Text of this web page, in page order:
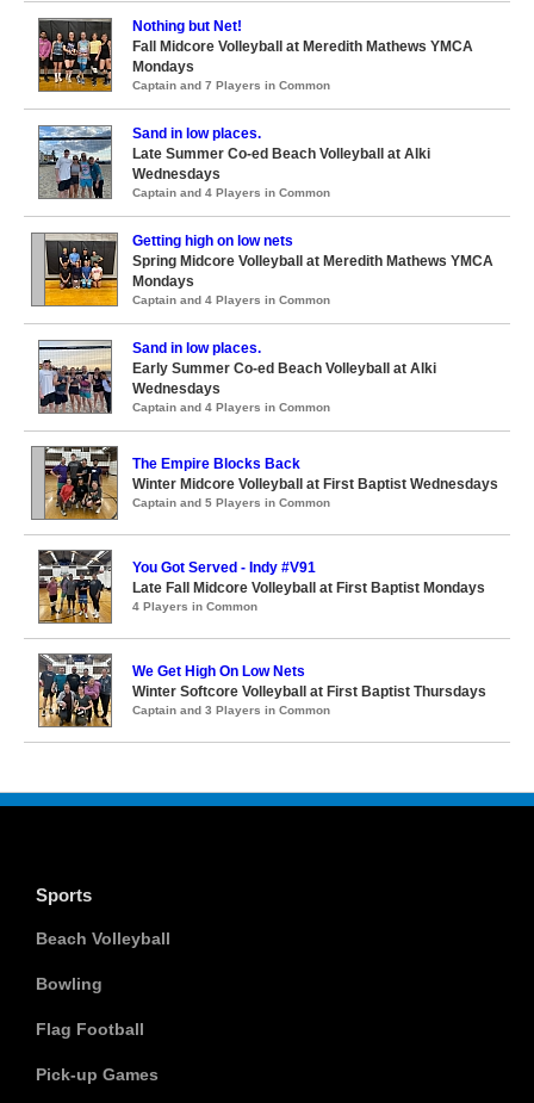
Nothing but Net!
Fall Midcore Volleyball at Meredith Mathews YMCA
Mondays
Captain and 7 Players in Common
Sand in low places.
Late Summer Co-ed Beach Volleyball at Alki
Wednesdays
Captain and 4 Players in Common
Getting high on low nets
Spring Midcore Volleyball at Meredith Mathews YMCA
Mondays
Captain and 4 Players in Common
Sand in low places.
Early Summer Co-ed Beach Volleyball at Alki
Wednesdays
Captain and 4 Players in Common
The Empire Blocks Back
Winter Midcore Volleyball at First Baptist Wednesdays
Captain and 5 Players in Common
You Got Served - Indy #V91
Late Fall Midcore Volleyball at First Baptist Mondays
4 Players in Common
We Get High On Low Nets
Winter Softcore Volleyball at First Baptist Thursdays
Captain and 3 Players in Common
Sports
Beach Volleyball
Bowling
Flag Football
Pick-up Games